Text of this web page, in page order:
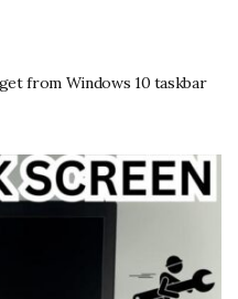
from Windows 10 taskbar